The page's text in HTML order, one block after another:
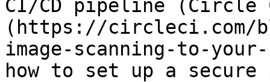
CI/CD pipeline
(https://circleci.com/
image-scanning-to-
how to set up a